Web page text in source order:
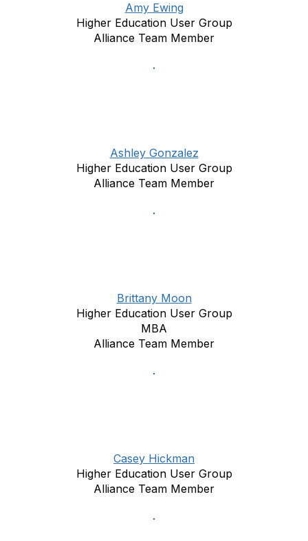
Amy Ewing
Higher Education User Group
Alliance Team Member
Ashley Gonzalez
Higher Education User Group
Alliance Team Member
Brittany Moon
Higher Education User Group
MBA
Alliance Team Member
Casey Hickman
Higher Education User Group
Alliance Team Member